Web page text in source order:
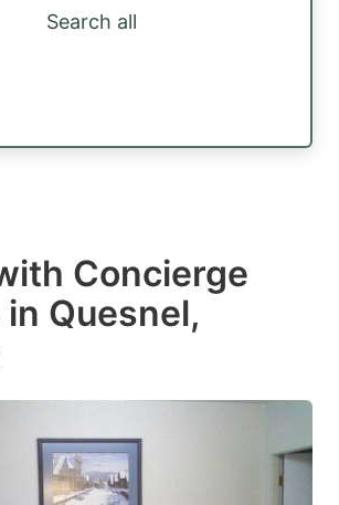
Search all
Concierge
Quesnel,